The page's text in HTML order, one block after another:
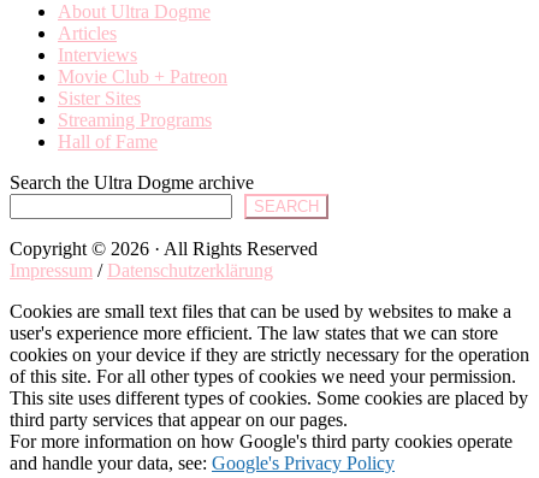
About Ultra Dogme
Articles
Interviews
Movie Club + Patreon
Sister Sites
Streaming Programs
Hall of Fame
Search the Ultra Dogme archive
SEARCH
Copyright © 2026 · All Rights Reserved
Impressum / Datenschutzerklärung
Cookies are small text files that can be used by websites to make a
user's experience more efficient. The law states that we can store
cookies on your device if they are strictly necessary for the operation
of this site. For all other types of cookies we need your permission.
This site uses different types of cookies. Some cookies are placed by
third party services that appear on our pages.
For more information on how Google's third party cookies operate
and handle your data, see: Google's Privacy Policy